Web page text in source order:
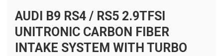
AUDI B9 RS4 / RS5 2.9TFSI
UNITRONIC CARBON FIBER
INTAKE SYSTEM WITH TURBO